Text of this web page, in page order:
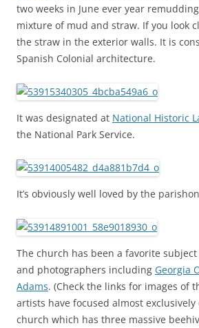
two weeks in June ever year
mixture of mud and straw. If you look
the straw in the exterior walls. It is
Spanish Colonial architecture.
It was designated at National Historic
the National Park Service.
It’s obviously well loved by the
The church has been a favorite
and photographers including Georgia
Adams. (Check the links for images of
artists have focused almost
church which has three massive